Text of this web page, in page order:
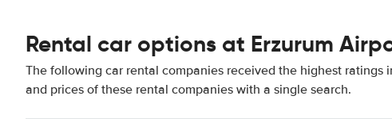
Rental car options at Erzurum
The following car rental companies received the highest ratings
and prices of these rental companies with a single search.